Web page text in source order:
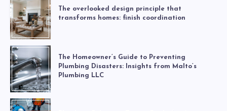
The overlooked design principle that
transforms homes: finish coordination
The Homeowner’s Guide to Preventing
Plumbing Disasters: Insights from Malto’s
Plumbing LLC